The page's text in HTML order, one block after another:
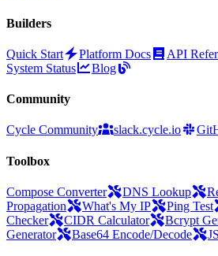
Builders
Quick Start Platform Docs API
System Status
Blog
Community
Cycle Community slack.cycle.io
Toolbox
Compose Converter DNS Lookup
Propagation
What's My IP Ping Test
Checker
CIDR Calculator Bcrypt
Generator
Base64 Encode/Decode